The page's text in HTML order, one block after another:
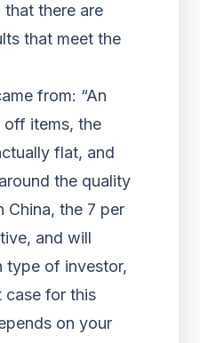
that there are
that meet the
from: “An
off items, the
flat, and
the quality
China, the 7 per
and will
type of investor,
case for this
on your